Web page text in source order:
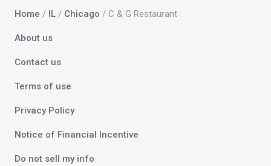
Home / IL / Chicago / C & G Restaurant
About us
Contact us
Terms of use
Privacy Policy
Notice of Financial Incentive
Do not sell my info